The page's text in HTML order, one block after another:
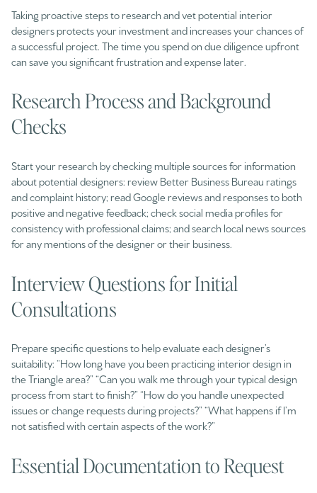
Taking proactive steps to research and vet potential interior
designers protects your investment and increases your chances of
a successful project. The time you spend on due diligence upfront
can save you significant frustration and expense later.
Research Process and Background
Checks
Start your research by checking multiple sources for information
about potential designers: review Better Business Bureau ratings
and complaint history; read Google reviews and responses to both
positive and negative feedback; check social media profiles for
consistency with professional claims; and search local news sources
for any mentions of the designer or their business.
Interview Questions for Initial
Consultations
Prepare specific questions to help evaluate each designer’s
suitability: “How long have you been practicing interior design in
the Triangle area?” “Can you walk me through your typical design
process from start to finish?” “How do you handle unexpected
issues or change requests during projects?” “What happens if I’m
not satisfied with certain aspects of the work?”
Essential Documentation to Request